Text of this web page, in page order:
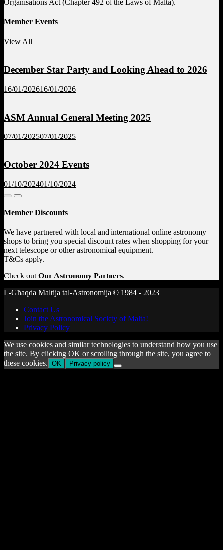
Organisations Act (Chapter 492 of the Laws of Malta).
Member Events
View All
December Star Party and Looking Ahead to 2026
16/01/202616/01/2026
ASM Annual General Meeting 2025
07/01/202507/01/2025
October 2024 Events
01/10/202401/10/2024
Member Discounts
We have partnered with local and international online astronomy
shops to bring you special discount rates when shopping for your
next telescope or other astronomical equipment.
T&Cs apply.
Check out Our Astronomy Partners.
L-Għaqda Maltija tal-Astronomija © 1984 - 2023
Contact Us
Join the Astronomical Society of Malta!
Privacy Policy
We use cookies and similar technologies to understand how you use
the site. By clicking OK or scrolling through the site, you agree to
these cookies. OK Privacy policy